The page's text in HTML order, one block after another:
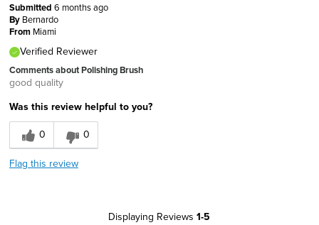
Submitted 6 months ago
By Bernardo
From Miami
Verified Reviewer
Comments about Polishing Brush
good quality
Was this review helpful to you?
0
0
Flag this review
Displaying Reviews 1-5